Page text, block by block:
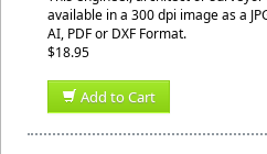
available in a 300 dpi image as a
AI, PDF or DXF Format.
$18.95
Add to Cart